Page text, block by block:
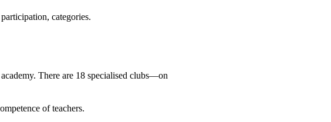
categories.
There are 18 specialised clubs—on
of teachers.